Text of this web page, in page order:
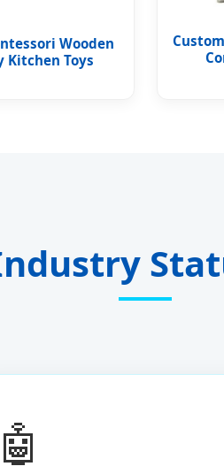
Wooden
Kitchen Toys
🤖